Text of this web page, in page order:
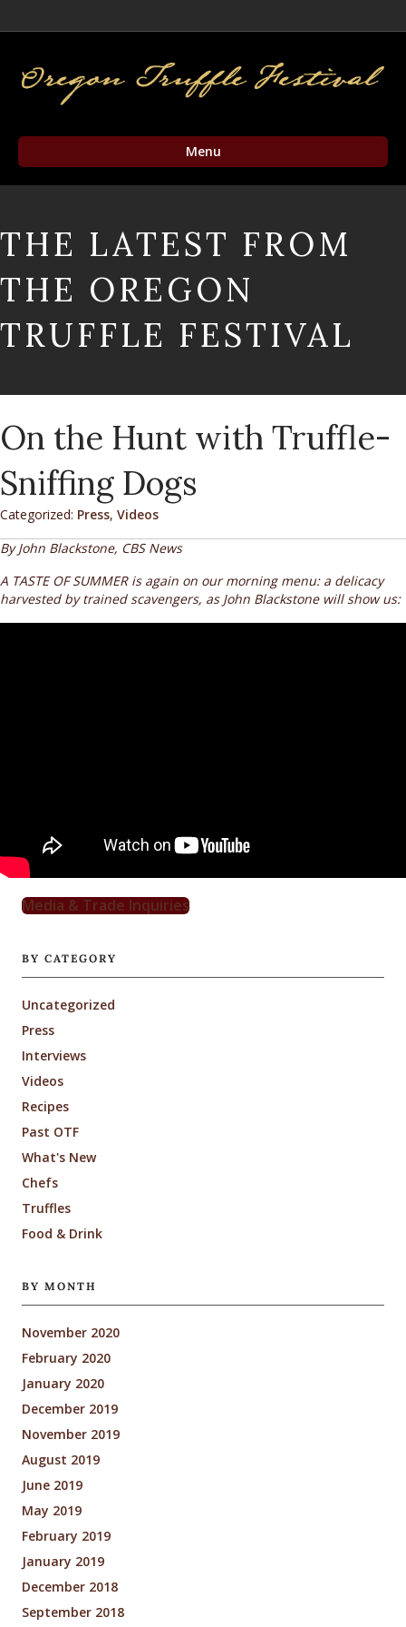
Menu
THE LATEST FROM
THE OREGON
TRUFFLE FESTIVAL
On the Hunt with Truffle-
Sniffing Dogs
Categorized: Press, Videos
By John Blackstone, CBS News
A TASTE OF SUMMER is again on our morning menu: a delicacy
harvested by trained scavengers, as John Blackstone will show us:
Media & Trade Inquiries
BY CATEGORY
Uncategorized
Press
Interviews
Videos
Recipes
Past OTF
What's New
Chefs
Truffles
Food & Drink
BY MONTH
November 2020
February 2020
January 2020
December 2019
November 2019
August 2019
June 2019
May 2019
February 2019
January 2019
December 2018
September 2018